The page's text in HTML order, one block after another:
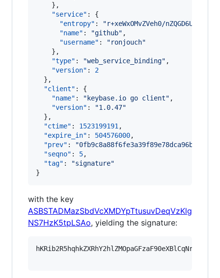
    },
"service" : {
"entropy" : "r+xeWxOMvZVeh0/nZQGD6URI
"name" : "github" ,
"username" : "ronjouch"
    },
"type" : "web_service_binding" ,
"version" : 2
  },
"client" : {
"name" : " keybase.io go client" ,
"version" : "1.0.47"
  },
"ctime" : 1523199191 ,
"expire_in" : 504576000,
"prev" : "
"seqno" : 5,
"tag" : "signature"
}
with the key
ASBSTADMazSbdVcXMDYpTtusuvDeqVzKlg
NS7HzK5tpLSAo, yielding the signature: